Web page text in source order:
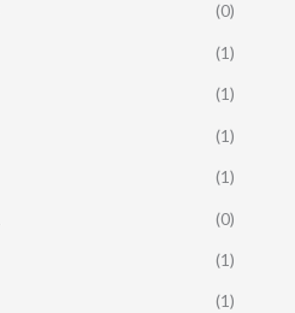
(0)
(1)
(1)
(1)
(1)
(0)
(1)
(1)